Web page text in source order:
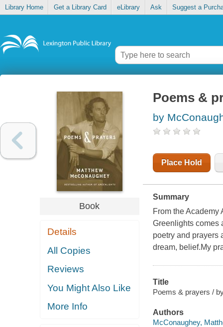
Library Home Get a Library Card eLibrary Ask Suggest a
Book
Details
All Copies
Reviews
You Might Also Like
More Info
Poems &
by
Place Hold
Summary
From the
Greenlights comes
poetry and prayers
dream, belief.My
Title
Poems & prayers /
Authors
McConaughey,